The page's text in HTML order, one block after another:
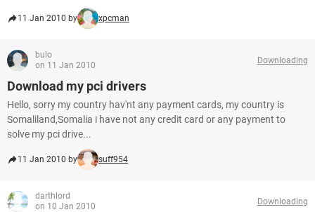
11 Jan 2010 by xpcman
bulo
on 11 Jan 2010
Downloading
Download my pci drivers
Hello, sorry my country hav'nt any payment cards, my country is
Somaliland,Somalia i have not any credit card or any payment to
solve my pci drive...
11 Jan 2010 by suff954
darthlord
on 10 Jan 2010
Downloading